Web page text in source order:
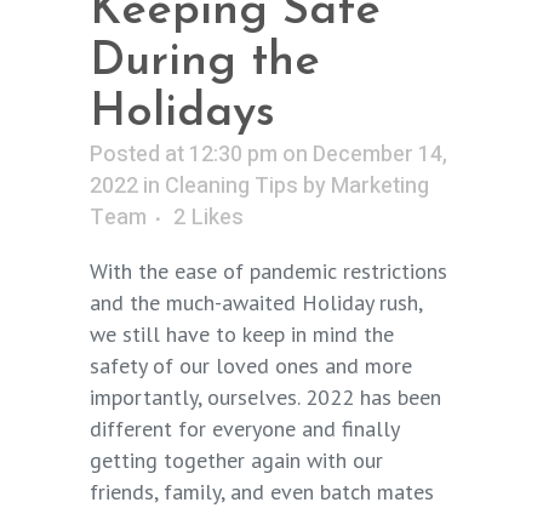
Keeping Safe
During the
Holidays
Posted at 12:30 pm on December 14,
2022in Cleaning Tips by Marketing
Team
2 Likes
With the ease of pandemic restrictions
and the much-awaited Holiday rush,
we still have to keep in mind the
safety of our loved ones and more
importantly, ourselves. 2022 has been
different for everyone and finally
getting together again with our
friends, family, and even batch mates